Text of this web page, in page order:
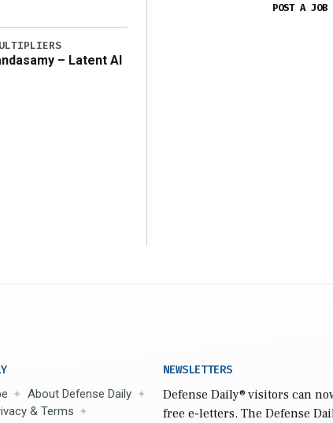
– Latent AI
POST A JOB
About Defense Daily
& Terms
NEWSLETTERS
Defense Daily® visitors can
free e-letters. The Defense